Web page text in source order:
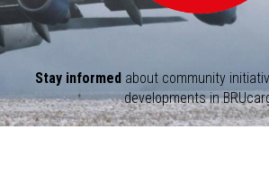
Stay informedabout community
developments in